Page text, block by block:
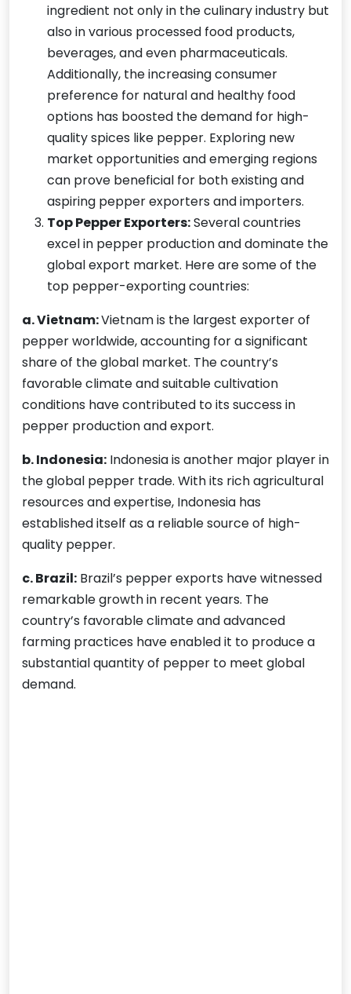
ingredient not only in the culinary industry but
also in various processed food products,
beverages, and even pharmaceuticals.
Additionally, the increasing consumer
preference for natural and healthy food
options has boosted the demand for high-
quality spices like pepper. Exploring new
market opportunities and emerging regions
can prove beneficial for both existing and
aspiring pepper exporters and importers.
Top Pepper Exporters:Several countries
excel in pepper production and dominate the
global export market. Here are some of the
top pepper-exporting countries:
a. Vietnam:Vietnam is the largest exporter of
pepper worldwide, accounting for a significant
share of the global market. The country’s
favorable climate and suitable cultivation
conditions have contributed to its success in
pepper production and export.
b. Indonesia: Indonesia is another major player in
the global pepper trade. With its rich agricultural
resources and expertise, Indonesia has
established itself as a reliable source of high-
quality pepper.
c. Brazil: Brazil’s pepper exports have witnessed
remarkable growth in recent years. The
country’s favorable climate and advanced
farming practices have enabled it to produce a
substantial quantity of pepper to meet global
demand.